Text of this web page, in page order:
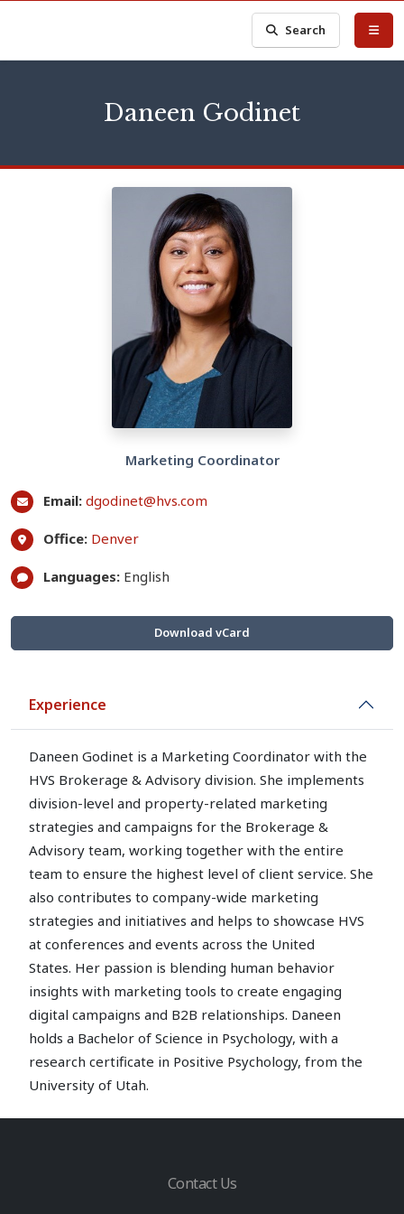
Search
Daneen Godinet
Marketing Coordinator
Email: dgodinet@hvs.com
Office: Denver
Languages: English
Download vCard
Experience
Daneen Godinet is a Marketing Coordinator with the
HVS Brokerage & Advisory division. She implements
division-level and property-related marketing
strategies and campaigns for the Brokerage &
Advisory team, working together with the entire
team to ensure the highest level of client service. She
also contributes to company-wide marketing
strategies and initiatives and helps to showcase HVS
at conferences and events across the United
States. Her passion is blending human behavior
insights with marketing tools to create engaging
digital campaigns and B2B relationships. Daneen
holds a Bachelor of Science in Psychology, with a
research certificate in Positive Psychology, from the
University of Utah.
Contact Us